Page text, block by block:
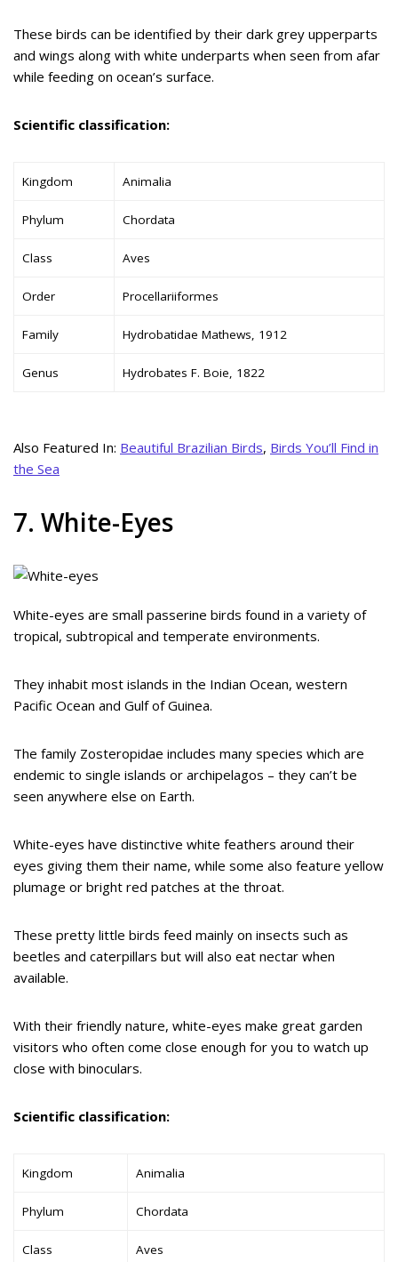
These birds can be identified by their dark grey upperparts
and wings along with white underparts when seen from afar
while feeding on ocean’s surface.
Scientific classification:
Kingdom Animalia
Phylum Chordata
Class Aves
Order Procellariiformes
Family Hydrobatidae Mathews, 1912
Genus Hydrobates F. Boie, 1822
Also Featured In: Beautiful Brazilian Birds, Birds You’ll Find in
the Sea
7. White-Eyes
White-eyes are small passerine birds found in a variety of
tropical, subtropical and temperate environments.
They inhabit most islands in the Indian Ocean, western
Pacific Ocean and Gulf of Guinea.
The family Zosteropidae includes many species which are
endemic to single islands or archipelagos – they can’t be
seen anywhere else on Earth.
White-eyes have distinctive white feathers around their
eyes giving them their name, while some also feature yellow
plumage or bright red patches at the throat.
These pretty little birds feed mainly on insects such as
beetles and caterpillars but will also eat nectar when
available.
With their friendly nature, white-eyes make great garden
visitors who often come close enough for you to watch up
close with binoculars.
Scientific classification:
Kingdom Animalia
Phylum Chordata
Class Aves